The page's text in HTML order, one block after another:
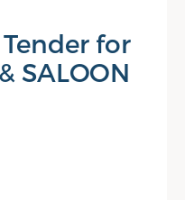
for
SALOON